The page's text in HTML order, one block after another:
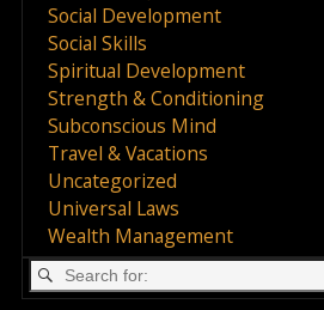
Social Development
Social Skills
Spiritual Development
Strength & Conditioning
Subconscious Mind
Travel & Vacations
Uncategorized
Universal Laws
Wealth Management